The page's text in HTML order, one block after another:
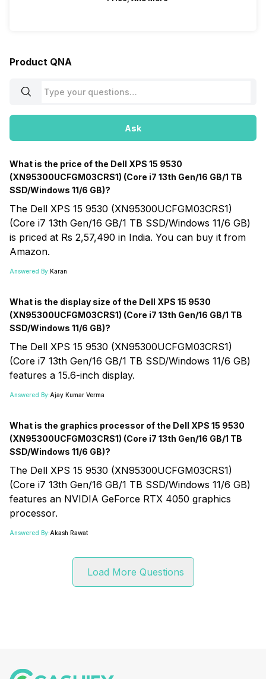
Product QNA
Ask
What is the price of the Dell XPS 15 9530
(XN95300UCFGM03CRS1) (Core i7 13th Gen/16 GB/1 TB
SSD/Windows 11/6 GB)?
The Dell XPS 15 9530 (XN95300UCFGM03CRS1)
(Core i7 13th Gen/16 GB/1 TB SSD/Windows 11/6 GB)
is priced at Rs 2,57,490 in India. You can buy it from
Amazon.
Answered By:Karan
What is the display size of the Dell XPS 15 9530
(XN95300UCFGM03CRS1) (Core i7 13th Gen/16 GB/1 TB
SSD/Windows 11/6 GB)?
The Dell XPS 15 9530 (XN95300UCFGM03CRS1)
(Core i7 13th Gen/16 GB/1 TB SSD/Windows 11/6 GB)
features a 15.6-inch display.
Answered By:Ajay Kumar Verma
What is the graphics processor of the Dell XPS 15 9530
(XN95300UCFGM03CRS1) (Core i7 13th Gen/16 GB/1 TB
SSD/Windows 11/6 GB)?
The Dell XPS 15 9530 (XN95300UCFGM03CRS1)
(Core i7 13th Gen/16 GB/1 TB SSD/Windows 11/6 GB)
features an NVIDIA GeForce RTX 4050 graphics
processor.
Answered By:Akash Rawat
Load More Questions